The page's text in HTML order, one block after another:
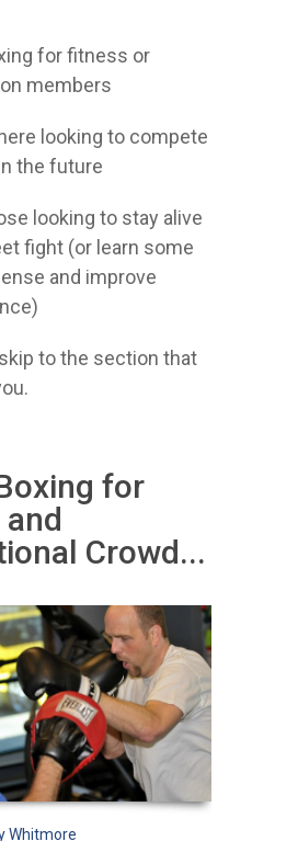
for fitness or
members
looking to compete
the future
looking to stay alive
fight (or learn some
and improve
to the section that
for
Crowd...
Whitmore